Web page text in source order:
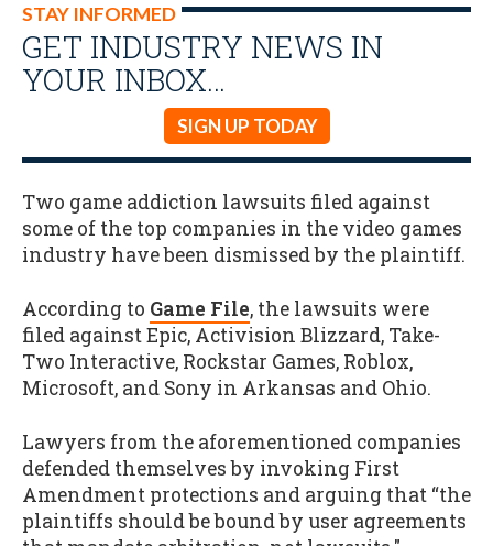
STAY INFORMED
GET INDUSTRY NEWS IN
YOUR INBOX…
SIGN UP TODAY
Two game addiction lawsuits filed against
some of the top companies in the video games
industry have been dismissed by the plaintiff.
According to Game File, the lawsuits were
filed against Epic, Activision Blizzard, Take-
Two Interactive, Rockstar Games, Roblox,
Microsoft, and Sony in Arkansas and Ohio.
Lawyers from the aforementioned companies
defended themselves by invoking First
Amendment protections and arguing that “the
plaintiffs shouldbe boundby user agreements